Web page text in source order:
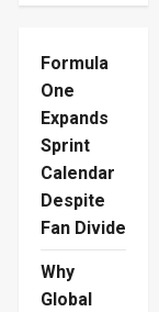
Formula
One
Expands
Sprint
Calendar
Despite
Fan Divide
Why
Global